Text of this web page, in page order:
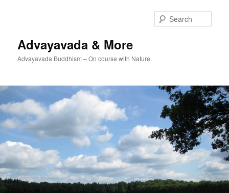
Advayavada & More
Advayavada Buddhism – On course with Nature.